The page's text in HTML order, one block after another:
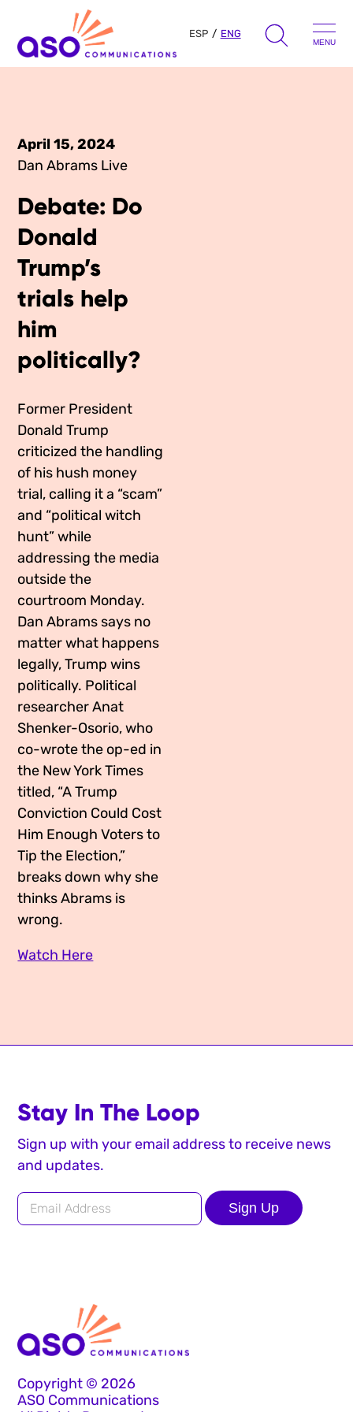
content
ESP ENG
MENU
Our Approach
Learn
Presentations
Media Appearances
Global Messaging Programme
We Make the Future
We Make the Future Action
April 15, 2024
Dan Abrams Live
Debate: Do
Donald
Trump’s
trials help
him
politically?
Former President
Donald Trump
criticized the handling
of his hush money
trial, calling it a “scam”
and “political witch
hunt” while
addressing the media
outside the
courtroom Monday.
Dan Abrams says no
matter what happens
legally, Trump wins
politically. Political
researcher Anat
Shenker-Osorio, who
co-wrote the op-ed in
the New York Times
titled, “A Trump
Conviction Could Cost
Him Enough Voters to
Tip the Election,”
breaks down why she
thinks Abrams is
wrong.
Watch Here
Stay In The Loop
Sign up with your email address to receive news
and updates.
Sign Up
Copyright © 2026
ASO Communications